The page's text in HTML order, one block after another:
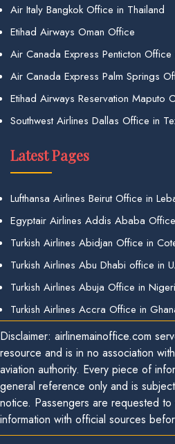
Air Italy Bangkok Office in Thailand
Etihad Airways Oman Office
Air Canada Express Penticton Office
Air Canada Express Palm Springs
Etihad Airways Reservation Maputo
Southwest Airlines Dallas Office in
Latest Pages
Lufthansa Airlines Beirut Office in
Egyptair Airlines Addis Ababa
Turkish Airlines Abidjan Office in
Turkish Airlines Abu Dhabi office in
Turkish Airlines Abuja Office in
Turkish Airlines Accra Office in
Disclaimer: airlinemainoffice.com
resource and is in no association
aviation authority. Every piece of
general reference only and is
notice. Passengers are requested
information with official sources